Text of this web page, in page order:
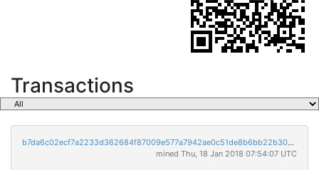
Transactions
b7da6c02ecf7a2233d362684f87009e577a7942ae0c51de8b6bb22b30224bdd4
mined Thu, 18 Jan 2018 07:54:07 UTC